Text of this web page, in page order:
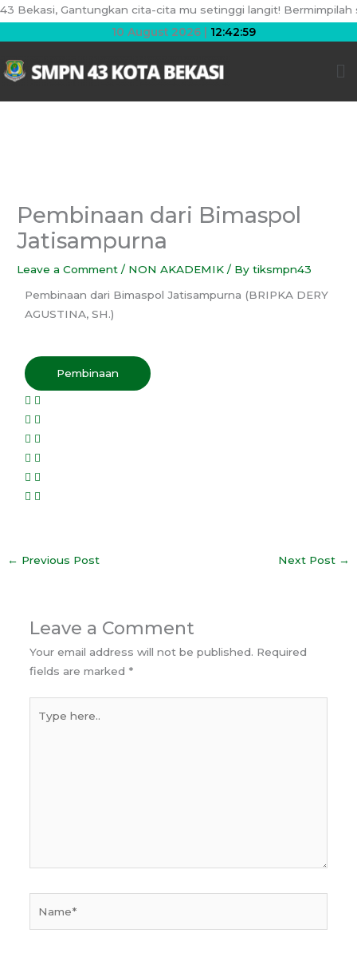
to
content
Gantungkan cita-cita mu setinggi langit! Bermimpilah
10 August 2026 | 12:42:59
Pembinaan dari Bimaspol
Jatisampurna
Leave a Comment / NON AKADEMIK / Bytiksmpn43
Pembinaan dari Bimaspol Jatisampurna (BRIPKA DERY
AGUSTINA, SH.)
Pembinaan
← Previous Post Next Post →
Leave a Comment
Your email address will not be published. Required
fields are marked *
here..